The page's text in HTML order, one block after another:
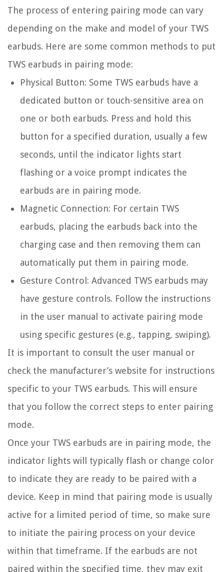
The process of entering pairing mode can vary
depending on the make and model of your TWS
earbuds. Here are some common methods to put
TWS earbuds in pairing mode:
Physical Button: Some TWS earbuds have a
dedicated button or touch-sensitive area on
one or both earbuds. Press and hold this
button for a specified duration, usually a few
seconds, until the indicator lights start
flashing or a voice prompt indicates the
earbuds are in pairing mode.
Magnetic Connection: For certain TWS
earbuds, placing the earbuds back into the
charging case and then removing them can
automatically put them in pairing mode.
Gesture Control: Advanced TWS earbuds may
have gesture controls. Follow the instructions
in the user manual to activate pairing mode
using specific gestures (e.g., tapping, swiping).
It is important to consult the user manual or
check the manufacturer’s website for instructions
specific to your TWS earbuds. This will ensure
that you follow the correct steps to enter pairing
mode.
Once your TWS earbuds are in pairing mode, the
indicator lights will typically flash or change color
to indicate they are ready to be paired with a
device. Keep in mind that pairing mode is usually
active for a limited period of time, so make sure
to initiate the pairing process on your device
within that timeframe. If the earbuds are not
paired within the specified time, they may exit